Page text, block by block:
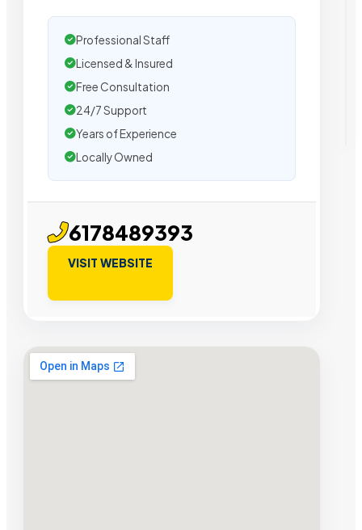
Professional Staff
Licensed & Insured
Free Consultation
24/7 Support
Years of Experience
Locally Owned
6178489393
VISIT WEBSITE